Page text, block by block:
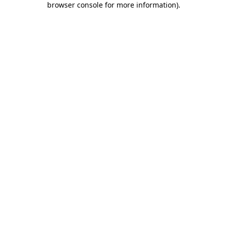
browser console for more information).